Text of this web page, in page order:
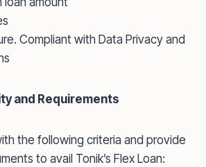
Compliant with Data Privacy and
and Requirements
the following criteria and provide
to avail Tonik’s Flex Loan: